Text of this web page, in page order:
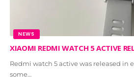
NEWS
XIAOMI REDMI WATCH 5 ACTIVE
Redmi watch 5 active was released in
some…